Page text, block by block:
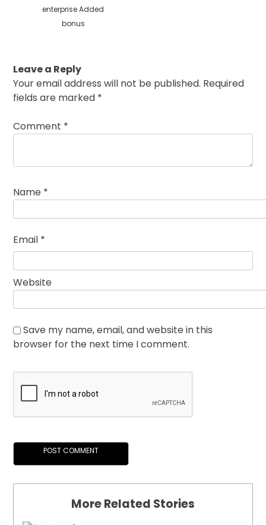
enterprise Added
bonus
Leave a Reply
Your email address will not be published. Required
fields are marked *
Comment *
Name *
Email *
Website
Save my name, email, and website in this
browser for the next time I comment.
More Related Stories